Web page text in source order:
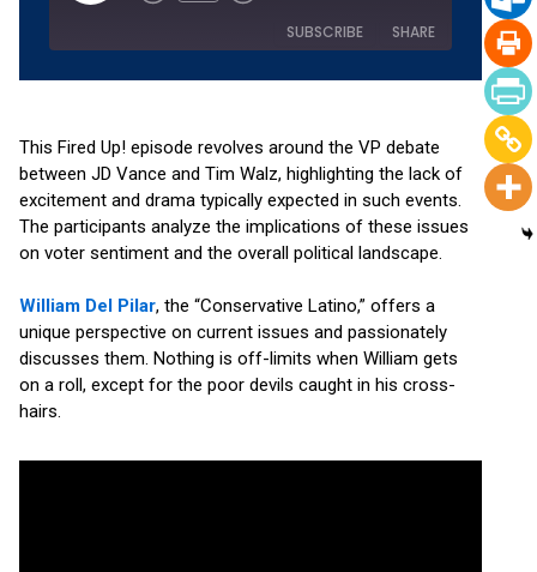
SUBSCRIBE SHARE
Spotify YouTube
RSS FEED
LINK
EMBED
This Fired Up! episode revolves around the VP debate
between JD Vance and Tim Walz, highlighting the lack of
excitement and drama typically expected in such events.
The participants analyze the implications of these issues
on voter sentiment and the overall political landscape.
William Del Pilar, the “Conservative Latino,” offers a
unique perspective on current issues and passionately
discusses them. Nothing is off-limits when William gets
on a roll, except for the poor devils caught in his cross-
hairs.